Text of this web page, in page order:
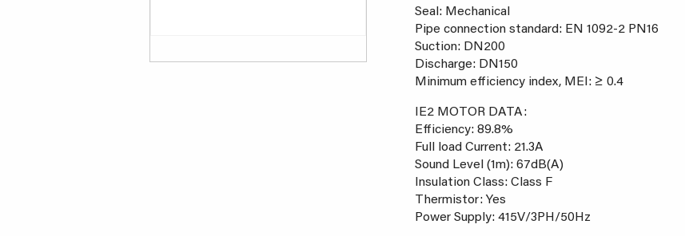
Seal: Mechanical
Pipe connection standard: EN 1092-2 PN16
Suction: DN200
Discharge: DN150
Minimum efficiency index, MEI: ≥ 0.4
IE2 MOTOR DATA:
Efficiency: 89.8%
Full load Current: 21.3A
Sound Level (1m): 67dB(A)
Insulation Class: Class F
Thermistor: Yes
Power Supply: 415V/3PH/50Hz